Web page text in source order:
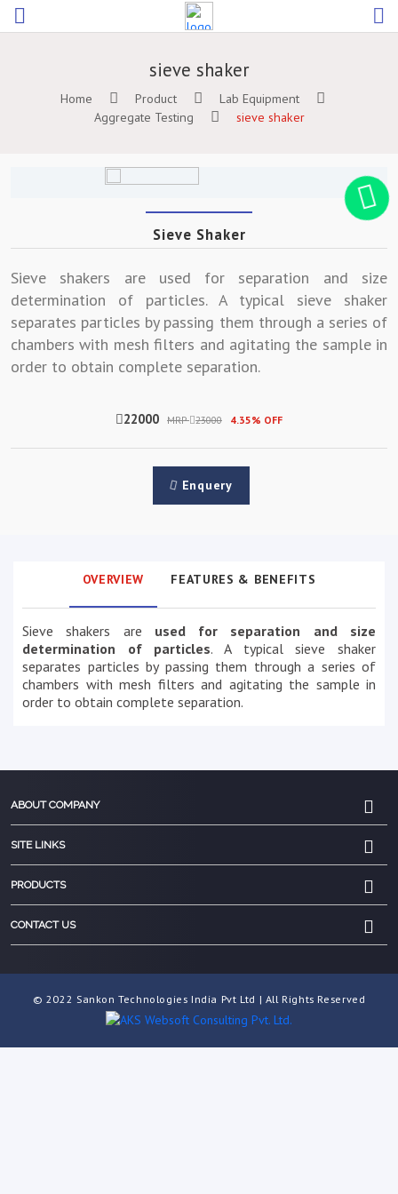
sieve shaker
Home Product
Lab Equipment
Aggregate Testing
sieve shaker
Sieve Shaker
Sieve shakers are used for separation and size
determination of particles. A typical sieve shaker
separates particles by passing them through a series of
chambers with mesh filters and agitating the sample in
order to obtain complete separation.
22000 MRP 23000 4.35% OFF
Enquery
OVERVIEW FEATURES & BENEFITS
Sieve shakers are used for separation and size
determination of particles. A typical sieve shaker
separates particles by passing them through a series of
chambers with mesh filters and agitating the sample in
order to obtain complete separation.
ABOUT COMPANY
SITE LINKS
PRODUCTS
CONTACT US
© 2022 Sankon Technologies India Pvt Ltd | All Rights Reserved